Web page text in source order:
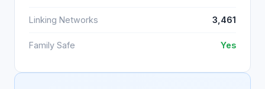
Linking Networks 3,461
Family Safe Yes